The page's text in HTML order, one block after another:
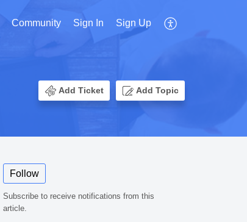
Community Sign In Sign Up
Add Ticket Add Topic
Follow
Subscribe to receive notifications from this
article.